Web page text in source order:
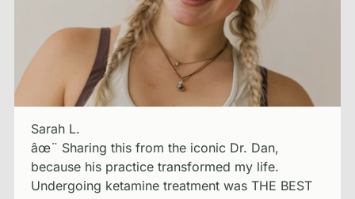
Sarah L.
âœ¨ Sharing this from the iconic Dr. Dan,
because his practice transformed my life.
Undergoing ketamine treatment was THE BEST